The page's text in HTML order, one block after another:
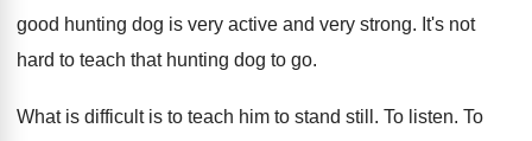
good hunting dog is very active and very strong. It's not
hard to teach that hunting dog to go.
What is difficult is to teach him to stand still . To listen. To